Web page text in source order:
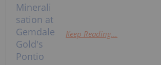
Keep Reading...